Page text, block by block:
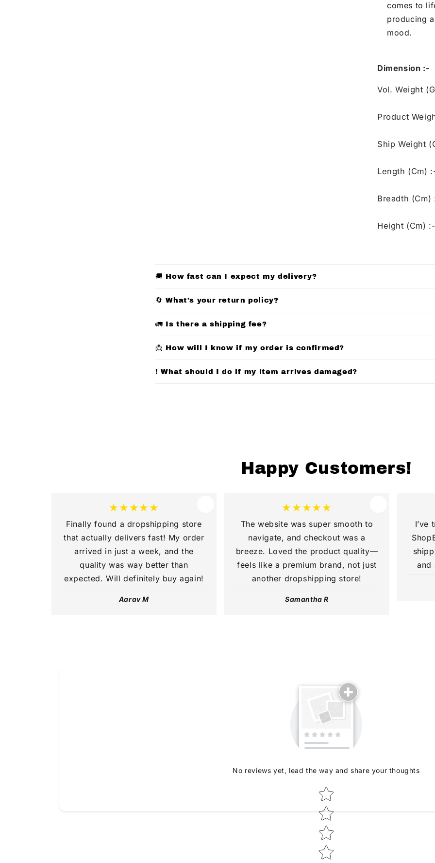
comes to
producing
mood.
Dimension :-
Vol. Weight
Product
Ship Weight
Length (Cm)
Breadth (Cm)
Height (Cm)
C
l
p
e
n
t
🚚 How fast can I expect my delivery?
🔄 What’s your return policy?
🚛 Is there a shipping fee?
📩 How will I know if my order is confirmed?
❗ What should I do if my item arrives damaged?
Happy Customers!
★★★★★
Finally found a dropshipping store
that actually delivers fast! My order
arrived in just a week, and the
quality was way better than
expected. Will definitely buy again!
Aarav M
★★★★★
The website was super smooth to
navigate, and checkout was a
breeze. Loved the product quality—
feels like a premium brand, not just
another dropshipping store!
Samantha R
I’ve
and
No reviews yet, lead the way and share your thoughts
Star rating